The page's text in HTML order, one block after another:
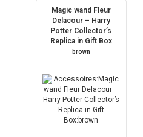
Magic wand Fleur
Delacour – Harry
Potter Collector’s
Replica in Gift Box
brown